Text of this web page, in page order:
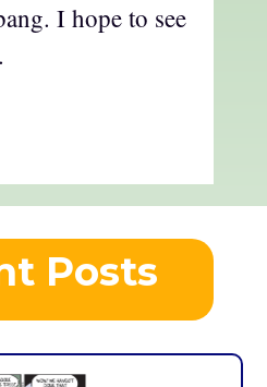
I hope to see
Posts